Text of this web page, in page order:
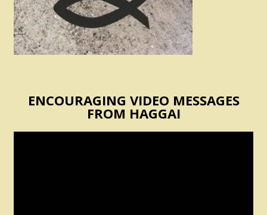
ENCOURAGING VIDEO MESSAGES
FROM HAGGAI